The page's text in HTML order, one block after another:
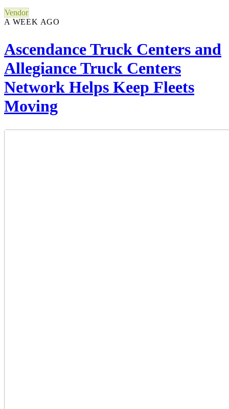
Vendor
A WEEK AGO
Ascendance Truck Centers and
Allegiance Truck Centers
Network Helps Keep Fleets
Moving